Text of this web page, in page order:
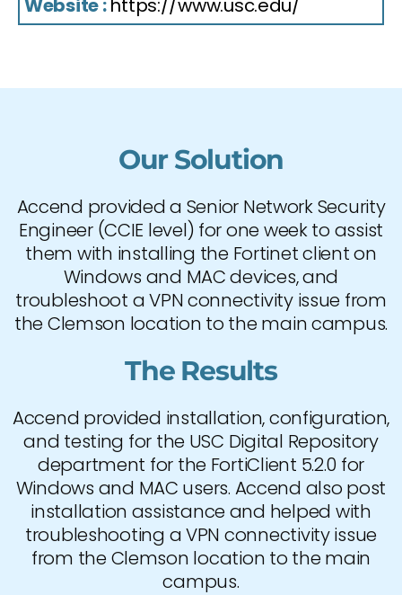
Website :https://www.usc.edu/
Our Solution
Accend provided a Senior Network Security
Engineer (CCIE level) for one week to assist
them with installing the Fortinet client on
Windows and MAC devices, and
troubleshoot a VPN connectivity issue from
the Clemson location to the main campus.
The Results
Accend provided installation, configuration,
and testing for the USC Digital Repository
department for the FortiClient 5.2.0 for
Windows and MAC users. Accend also post
installation assistance and helped with
troubleshooting a VPN connectivity issue
from the Clemson location to the main
campus.